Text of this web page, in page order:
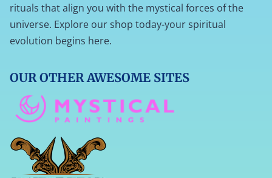
rituals that align you with the mystical forces of the
universe. Explore our shop today-your spiritual
evolution begins here.
OUR OTHER AWESOME SITES